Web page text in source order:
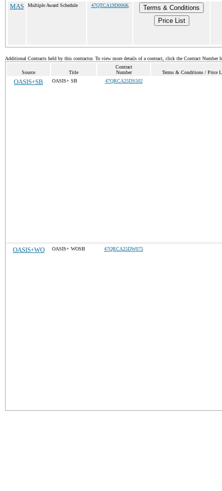
MAS Multiple Award Schedule 47QTCA19D006K
Terms & Conditions
Price List
Additional Contracts held by this contractor. To view more details of a contract, click the Contract Number
Source Title
Contract
Number
Terms & Conditions / Price
OASIS+SB OASIS+ SB 47QRCA25DS502
OASIS+WO OASIS+ WOSB 47QRCA25DW075